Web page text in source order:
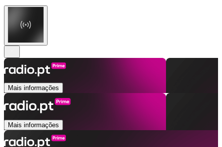
Mais informações
Mais informações